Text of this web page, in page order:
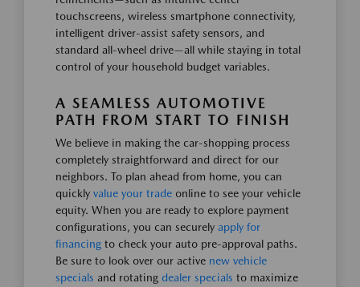
touchscreens, wireless smartphone connectivity,
intelligent driver-assist safety sensors, and
standard all-wheel drive—all while staying in total
control of your household budget variables.
A SEAMLESS AUTOMOTIVE
PATH FROM START TO FINISH
We believe in making the car-shopping process
completely straightforward and direct for our
neighbors. To plan ahead from home, you can
quickly value your trade online to see your vehicle
equity. When you are ready to explore payment
configurations, you can securely apply for
financing to check your auto pre-approval paths.
Be sure to look over our active new vehicle
specials and rotating dealer specials to maximize